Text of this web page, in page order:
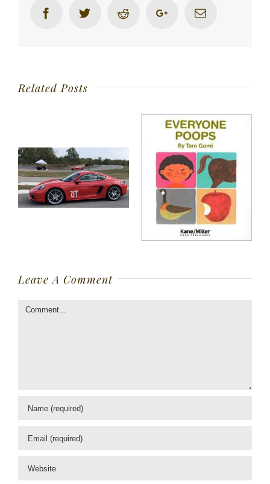
FacebookTwitter Reddit Google+
Related Posts
$20,000 of
Reason
Leave A Comment
Comment